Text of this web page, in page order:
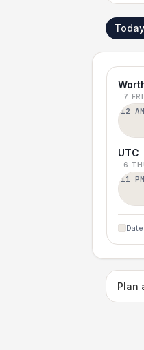
7 FRI
12 AM
UTC
6
11 PM
Plan